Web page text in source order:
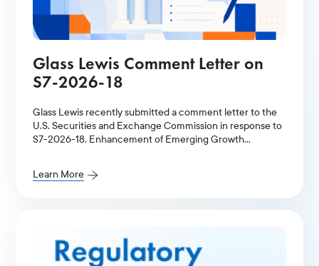
Glass Lewis Comment Letter on
S7-2026-18
Glass Lewis recently submitted a comment letter to the
U.S. Securities and Exchange Commission in response to
S7-2026-18, Enhancement of Emerging Growth
Learn More